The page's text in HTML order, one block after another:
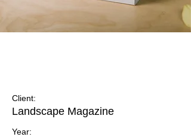
Client:
Landscape Magazine
Year: